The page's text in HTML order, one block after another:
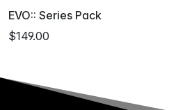
EVO:: Series Pack
$149.00